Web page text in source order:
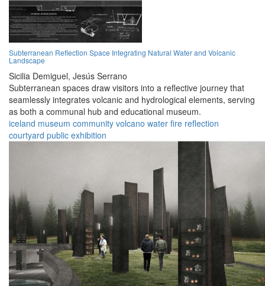
Subterranean Reflection Space Integrating Natural Water and Volcanic
Landscape
Sicilia Demiguel, Jesús Serrano
Subterranean spaces draw visitors into a reflective journey that
seamlessly integrates volcanic and hydrological elements, serving
as both a communal hub and educational museum.
iceland museum community volcano water fire reflection
courtyard public exhibition